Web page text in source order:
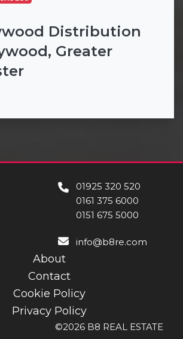
Distribution
Greater
01925 320 520
0161 375 6000
0151 675 5000
info@b8re.com
About
Contact
Cookie Policy
Privacy Policy
©2026 B8 REAL ESTATE